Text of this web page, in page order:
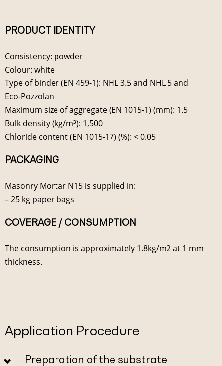
PRODUCT IDENTITY
Consistency: powder
Colour: white
Type of binder (EN 459-1): NHL 3.5 and NHL 5 and
Eco-Pozzolan
Maximum size of aggregate (EN 1015-1) (mm): 1.5
Bulk density (kg/m³): 1,500
Chloride content (EN 1015-17) (%): < 0.05
PACKAGING
Masonry Mortar N15 is supplied in:
– 25 kg paper bags
COVERAGE / CONSUMPTION
The consumption is approximately 1.8kg/m2 at 1 mm
thickness.
Application Procedure
Preparation of the substrate